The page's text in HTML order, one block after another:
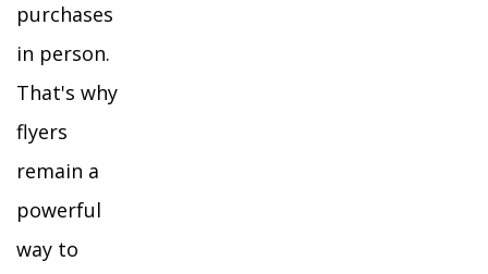
purchases
in person.
That's why
flyers
remain a
powerful
way to